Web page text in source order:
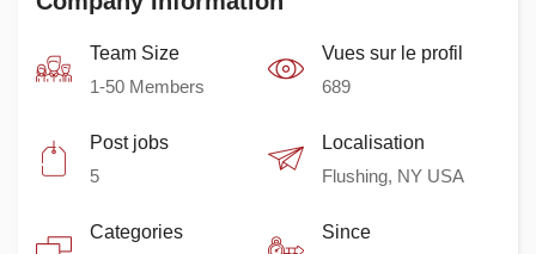
Team Size
1-50 Members
Vues sur le profil
689
Post jobs
5
Localisation
Flushing, NY USA
Categories
Since